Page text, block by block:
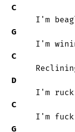
C
G
C
D
C
G